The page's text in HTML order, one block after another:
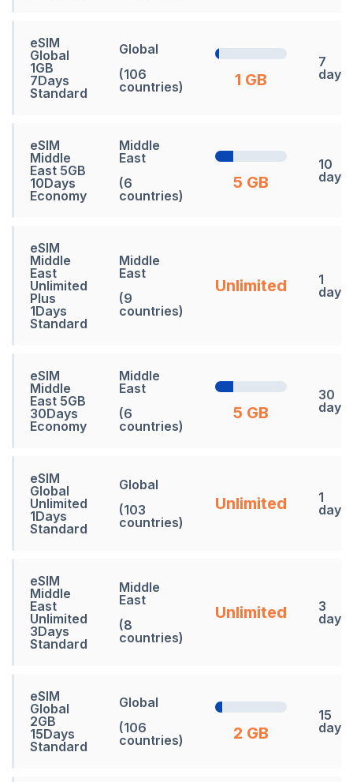
eSIM
Global
1GB
7Days
Standard
Global
(106
countries)
1 GB
7
days
eSIM
Middle
East 5GB
10Days
Economy
Middle
East
(6
countries)
5 GB
10
days
eSIM
Middle
East
Unlimited
Plus
1Days
Standard
Middle
East
(9
countries)
Unlimited
1
days
eSIM
Middle
East 5GB
30Days
Economy
Middle
East
(6
countries)
5 GB
30
days
eSIM
Global
Unlimited
1Days
Standard
Global
(103
countries)
Unlimited
1
days
eSIM
Middle
East
Unlimited
3Days
Standard
Middle
East
(8
countries)
Unlimited
3
days
eSIM
Global
2GB
15Days
Standard
Global
(106
countries)
2 GB
15
days